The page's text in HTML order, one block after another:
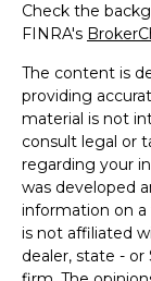
Check the
FINRA's
The content is
providing
material is not
consult legal or
regarding your
was developed
information on
is not affiliated
dealer, state -